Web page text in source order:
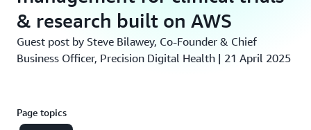
& research built on AWS
Guest post by Steve Bilawey, Co-Founder & Chief
Business Officer, Precision Digital Health | 21 April 2025
Page topics